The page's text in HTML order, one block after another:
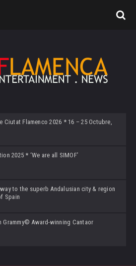
Ciutat Flamenco 2026 * 16 – 25 Octubre,
2025 * ‘We are all SIMOF’
to the superb Andalusian city & region
Spain
Grammy© Award-winning Cantaor